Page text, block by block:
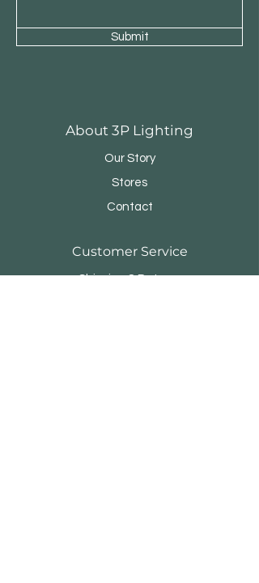
Submit
About 3P Lighting
Our Story
Stores
Contact
Customer Service
Shipping & Returns